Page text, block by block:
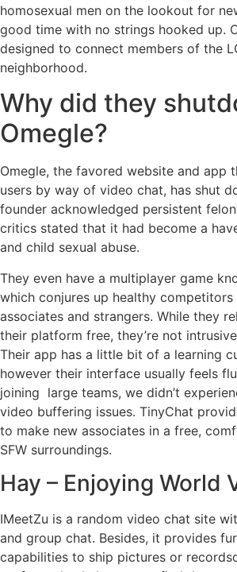
homosexual men on the lookout for
good time with no strings hooked up.
designed to connect members of the
neighborhood.
Why did they
Omegle?
Omegle, the favored website and app
users by way of video chat, has shut
founder acknowledged persistent
critics stated that it had become a
and child sexual abuse.
They even have a multiplayer game
which conjures up healthy competitors
associates and strangers. While they
their platform free, they’re not
Their app has a little bit of a learning
however their interface usually feels
joining large teams, we didn’t
video buffering issues. TinyChat
to make new associates in a free,
SFW surroundings.
Hay – Enjoying World
IMeetZu is a random video chat site
and group chat. Besides, it provides
capabilities to ship pictures or